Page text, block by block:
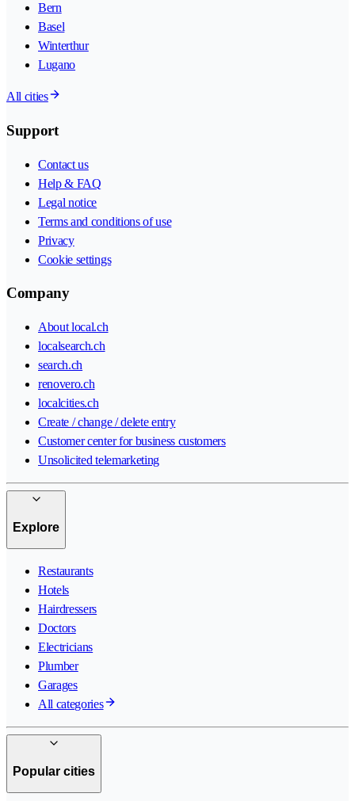
Bern
Basel
Winterthur
Lugano
All cities
Support
Contact us
Help & FAQ
Legal notice
Terms and conditions of use
Privacy
Cookie settings
Company
About local.ch
localsearch.ch
search.ch
renovero.ch
localcities.ch
Create / change / delete entry
Customer center for business customers
Unsolicited telemarketing
Explore
Restaurants
Hotels
Hairdressers
Doctors
Electricians
Plumber
Garages
All categories
Popular cities